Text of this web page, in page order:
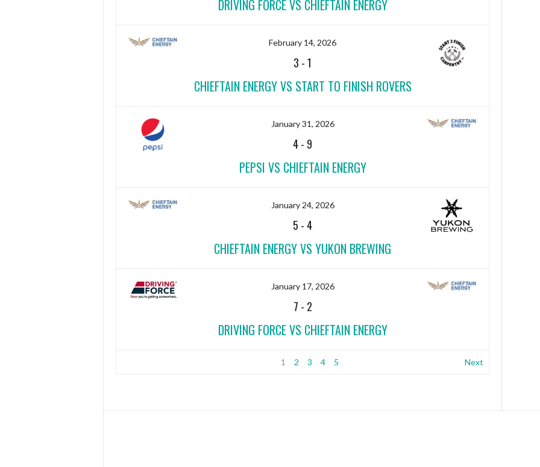
DRIVING FORCE VS CHIEFTAIN ENERGY
February 14, 2026
3 -1
CHIEFTAIN ENERGY VS START TO FINISH ROVERS
January 31, 2026
4- 9
PEPSI VS CHIEFTAIN ENERGY
January 24, 2026
5 - 4
CHIEFTAIN ENERGY VS YUKON BREWING
January 17, 2026
7 - 2
DRIVING FORCE VS CHIEFTAIN ENERGY
1 2 3 4 5 Next